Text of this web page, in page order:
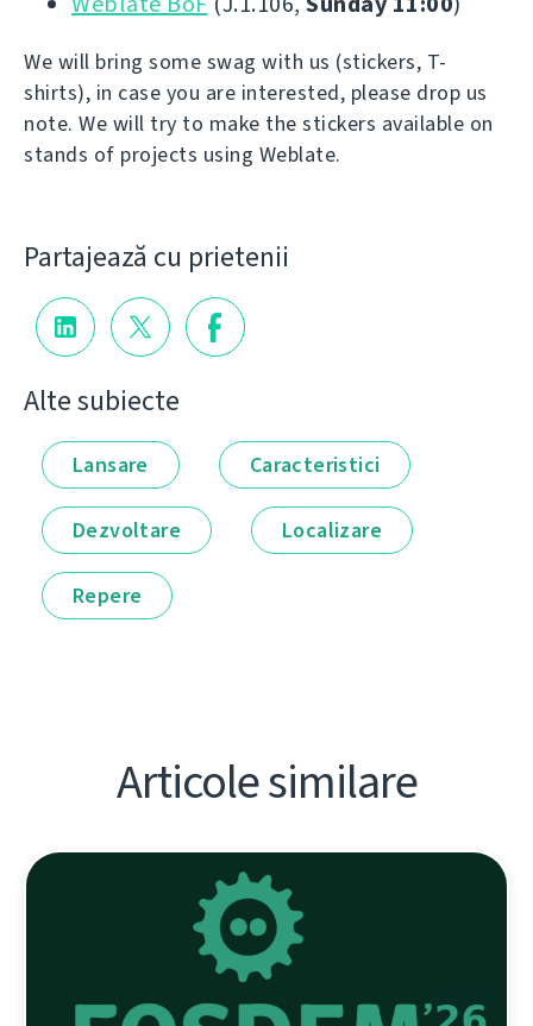
We will bring some swag with us (stickers, T-
shirts), in case you are interested, please drop us
note. We will try to make the stickers available on
stands of projects using Weblate.
Partajează cu prietenii
Alte subiecte
Lansare Caracteristici
Dezvoltare Localizare
Repere
Articole similare